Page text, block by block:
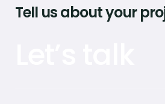
Tell us about your